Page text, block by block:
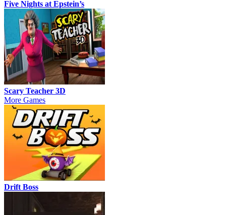
Five Nights at Epstein’s
Scary Teacher 3D
More Games
Drift Boss